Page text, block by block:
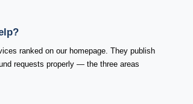
ranked on our homepage. They publish
requests properly — the three areas